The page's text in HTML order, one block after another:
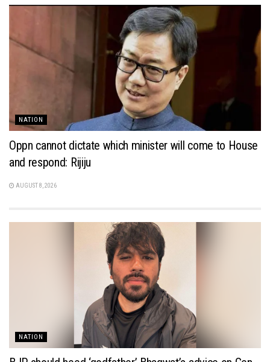
NATION
Oppn cannot dictate which minister will come to House
and respond: Rijiju
AUGUST 8, 2026
NATION